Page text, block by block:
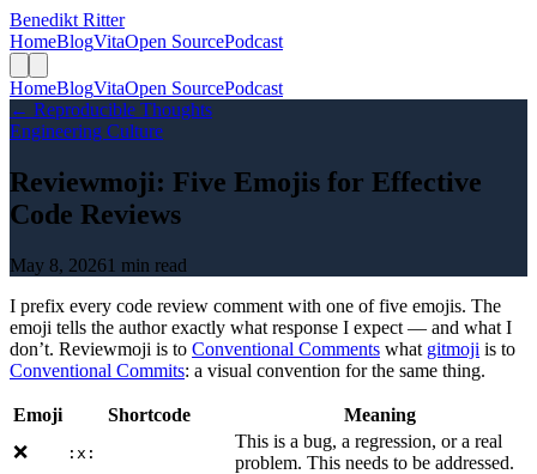
Benedikt Ritter
HomeBlogVitaOpen SourcePodcast
HomeBlogVitaOpen SourcePodcast
← Reproducible Thoughts
Engineering Culture
Reviewmoji: Five Emojis for Effective
Code Reviews
May 8, 20261 min read
I prefix every code review comment with one of five emojis. The
emoji tells the author exactly what response I expect — and what I
don’t. Reviewmoji is to Conventional Comments what gitmoji is to
Conventional Commits: a visual convention for the same thing.
Emoji Shortcode
Meaning
❌
:x:
This is a bug, a regression, or a real
problem. This needs to be addressed.